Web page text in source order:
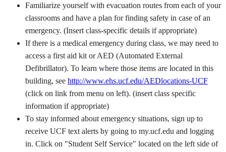
Familiarize yourself with evacuation routes from each of your
classrooms and have a plan for finding safety in case of an
emergency. (Insert class-specific details if appropriate)
If there is a medical emergency during class, we may need to
access a first aid kit or AED (Automated External
Defibrillator). To learn where those items are located in this
building, see http://www.ehs.ucf.edu/AEDlocations-UCF
(click on link from menu on left). (insert class specific
information if appropriate)
To stay informed about emergency situations, sign up to
receive UCF text alerts by going to my.ucf.edu and logging
in. Click on "Student Self Service" located on the left side of